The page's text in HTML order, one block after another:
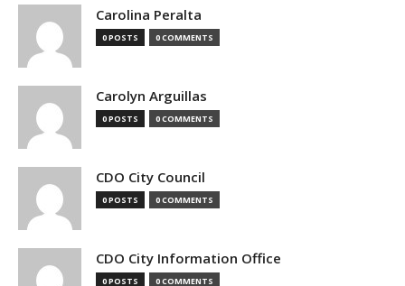
Carolina Peralta
0 POSTS 0 COMMENTS
Carolyn Arguillas
0 POSTS 0 COMMENTS
CDO City Council
0 POSTS 0 COMMENTS
CDO City Information Office
0 POSTS 0 COMMENTS